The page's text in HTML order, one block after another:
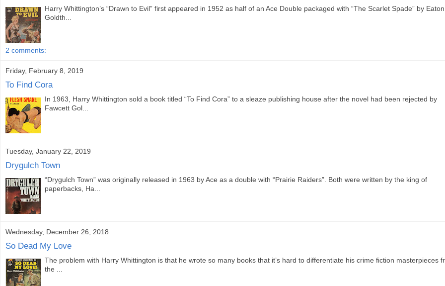
Harry Whittington’s “Drawn to Evil” first appeared in 1952 as half of an Ace Double packaged with “The Scarlet Spade” by Eaton
Goldth...
2 comments:
Friday, February 8, 2019
To Find Cora
In 1963, Harry Whittington sold a book titled “To Find Cora” to a sleaze publishing house after the novel had been rejected by
Fawcett Gol...
Tuesday, January 22, 2019
Drygulch Town
“Drygulch Town” was originally released in 1963 by Ace as a double with “Prairie Raiders”. Both were written by the king of
paperbacks, Ha...
Wednesday, December 26, 2018
So Dead My Love
The problem with Harry Whittington is that he wrote so many books that it’s hard to differentiate his crime fiction masterpieces
the ...